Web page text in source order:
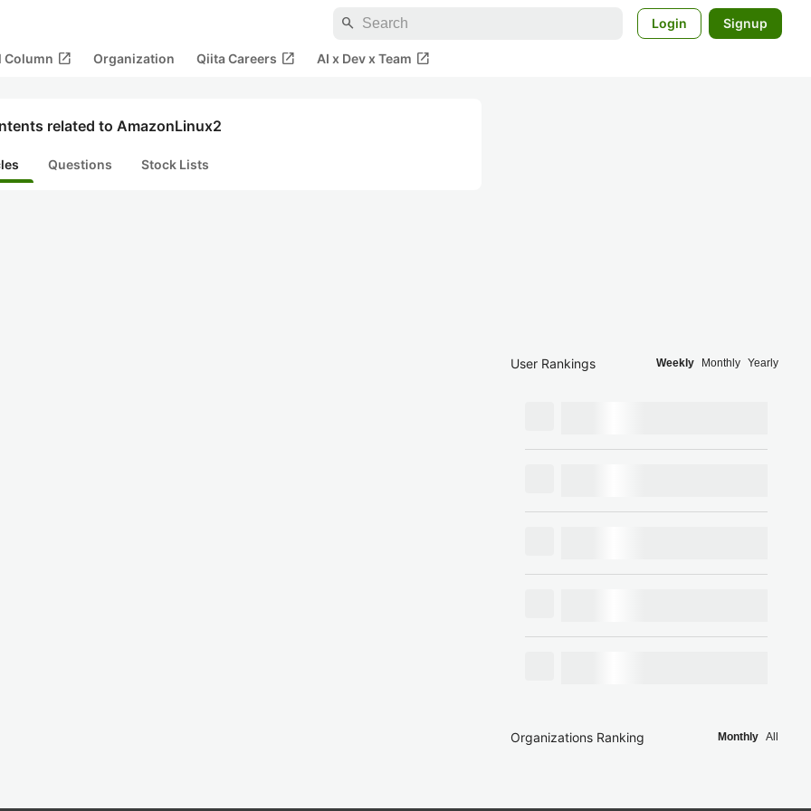
search Login Signup
Column open_in_new Organization Qiita Careers open_in_new AI x Dev x Team open_in_new
related to AmazonLinux2
Questions Stock Lists
User Rankings Weekly Monthly Yearly
Organizations Ranking Monthly All